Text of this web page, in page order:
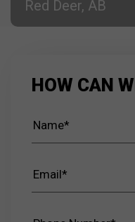
Red Deer, AB
HOW CAN